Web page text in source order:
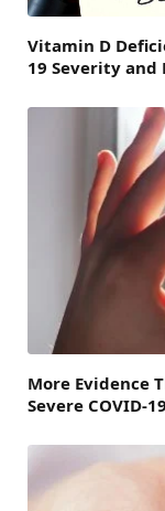
Vitamin D
19 Severity
More Evidence
Severe COVID-